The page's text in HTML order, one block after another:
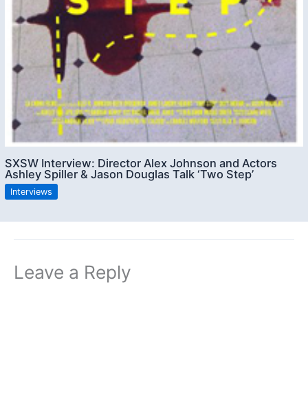
SXSW Interview: Director Alex Johnson and Actors
Ashley Spiller & Jason Douglas Talk ‘Two Step’
Interviews
Leave a Reply